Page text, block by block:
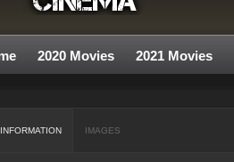
2020 Movies 2021 Movies
INFORMATION IMAGES